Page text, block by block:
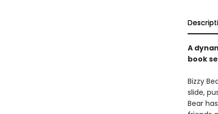
A
book
Bizzy
slide,
Bear